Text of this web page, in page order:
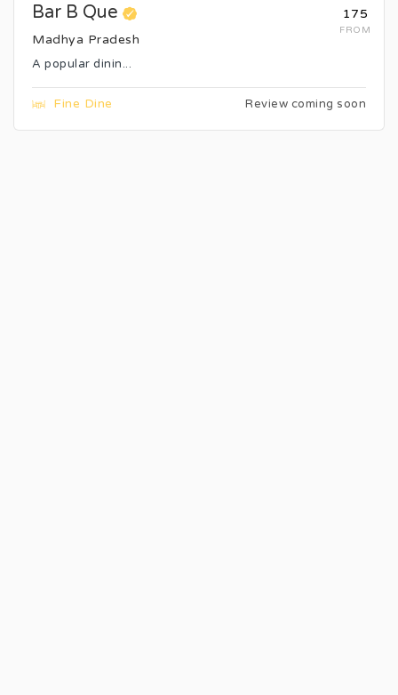
₹175
FROM
Bar B Que
Madhya Pradesh
A popular dinin...
Fine Dine Review coming soon